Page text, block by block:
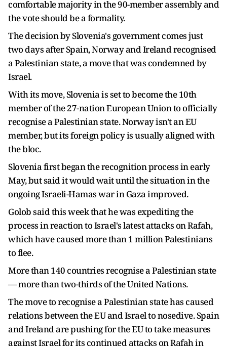
comfortable majority in the 90-member assembly and
the vote should be a formality.
The decision by Slovenia's government comes just
two days after Spain, Norway and Ireland recognised
a Palestinian state, a move that was condemned by
Israel.
With its move, Slovenia is set to become the 10th
member of the 27-nation European Union to officially
recognise a Palestinian state. Norway isn't an EU
member, but its foreign policy is usually aligned with
the bloc.
Slovenia first began the recognition process in early
May, but said it would wait until the situation in the
ongoing Israeli-Hamas war in Gaza improved.
Golob said this week that he was expediting the
process in reaction to Israel's latest attacks on Rafah,
which have caused more than 1 million Palestinians
to flee.
More than 140 countries recognise a Palestinian state
— more than two-thirds of the United Nations.
The move to recognise a Palestinian state has caused
relations between the EU and Israel to nosedive. Spain
and Ireland are pushing for the EU to take measures
against Israel for its continued attacks on Rafah in